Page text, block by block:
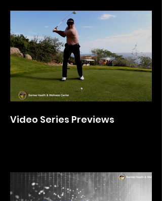
Video Series Previews